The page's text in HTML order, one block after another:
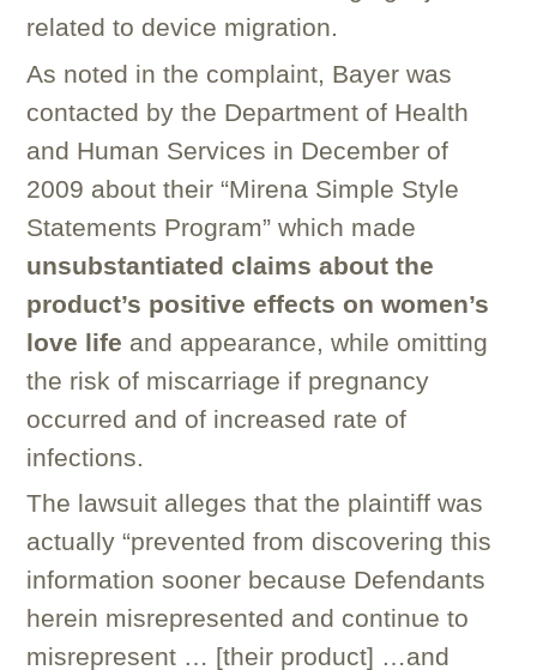
related to device migration.
As noted in the complaint, Bayer was
contacted by the Department of Health
and Human Services in December of
2009 about their “Mirena Simple Style
Statements Program” which made
unsubstantiated claims about the
product’s positive effects on women’s
love life and appearance, while omitting
the risk of miscarriage if pregnancy
occurred and of increased rate of
infections.
The lawsuit alleges that the plaintiff was
actually “prevented from discovering this
information sooner because Defendants
herein misrepresented and continue to
misrepresent … [their product] …and